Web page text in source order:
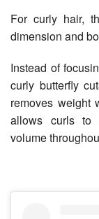
For curly hair,
dimension and
Instead of
curly butterfly
removes weight
allows curls to
volume